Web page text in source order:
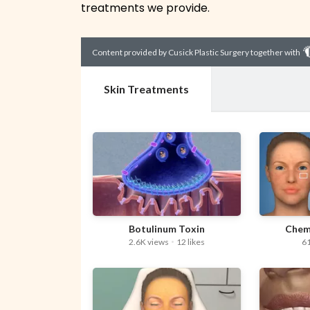
treatments we provide.